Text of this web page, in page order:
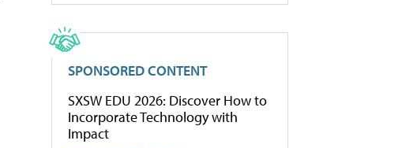
SPONSORED CONTENT
SXSW EDU 2026: Discover How to
Incorporate Technology with
Impact